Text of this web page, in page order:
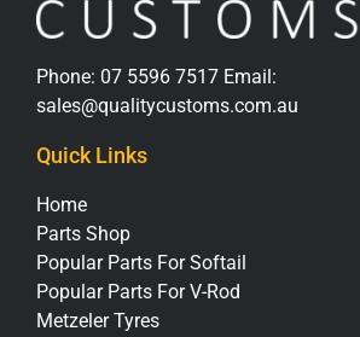
Phone: 07 5596 7517 Email:
sales@qualitycustoms.com.au
Quick Links
Home
Parts Shop
Popular Parts For Softail
Popular Parts For V-Rod
Metzeler Tyres